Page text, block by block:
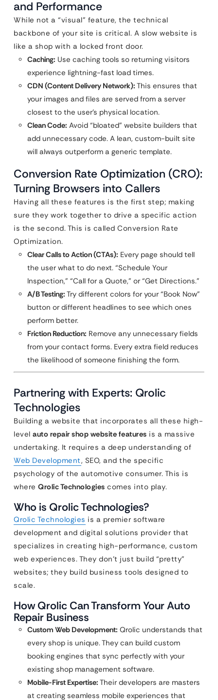
and Performance
While not a “visual” feature, the technical
backbone of your site is critical. A slow website is
like a shop with a locked front door.
Caching: Use caching tools so returning visitors
experience lightning-fast load times.
CDN (Content Delivery Network): This ensures that
your images and files are served from a server
closest to the user’s physical location.
Clean Code: Avoid “bloated” website builders that
add unnecessary code. A lean, custom-built site
will always outperform a generic template.
Conversion Rate Optimization (CRO):
Turning Browsers into Callers
Having all these features is the first step; making
sure they work together to drive a specific action
is the second. This is called Conversion Rate
Optimization.
Clear Calls to Action (CTAs): Every page should tell
the user what to do next. “Schedule Your
Inspection,” “Call for a Quote,” or “Get Directions.”
A/B Testing: Try different colors for your “Book Now”
button or different headlines to see which ones
perform better.
Friction Reduction: Remove any unnecessary fields
from your contact forms. Every extra field reduces
the likelihood of someone finishing the form.
Partnering with Experts: Qrolic
Technologies
Building a website that incorporates all these high-
level auto repair shop website features is a massive
undertaking. It requires a deep understanding of
Web Development, SEO, and the specific
psychology of the automotive consumer. This is
where Qrolic Technologies comes into play.
Who is Qrolic Technologies?
Qrolic Technologies is a premier software
development and digital solutions provider that
specializes in creating high-performance, custom
web experiences. They don’t just build “pretty”
websites; they build business tools designed to
scale.
How Qrolic Can Transform Your Auto
Repair Business
Custom Web Development: Qrolic understands that
every shop is unique. They can build custom
booking engines that sync perfectly with your
existing shop management software.
Mobile-First Expertise: Their developers are masters
at creating seamless mobile experiences that